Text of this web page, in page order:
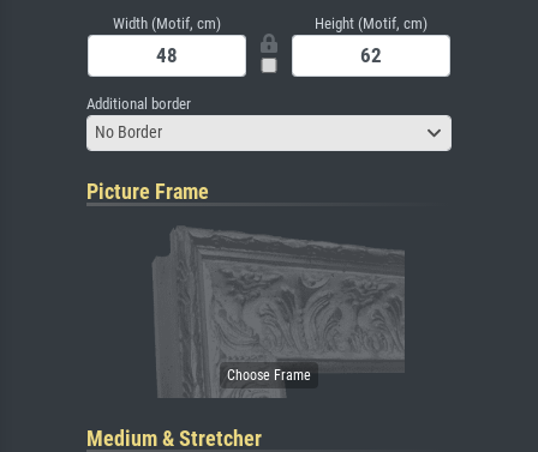
Width (Motif, cm) Height (Motif, cm)
Additional border
No Border
Picture Frame
Medium & Stretcher